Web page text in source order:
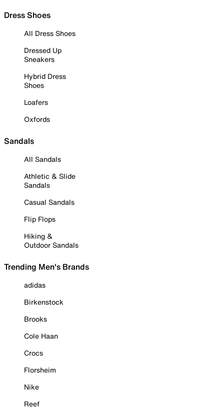
Dress Shoes
All Dress Shoes
Dressed Up
Sneakers
Hybrid Dress
Shoes
Loafers
Oxfords
Sandals
All Sandals
Athletic & Slide
Sandals
Casual Sandals
Flip Flops
Hiking &
Outdoor Sandals
Trending Men's Brands
adidas
Birkenstock
Brooks
Cole Haan
Crocs
Florsheim
Nike
Reef